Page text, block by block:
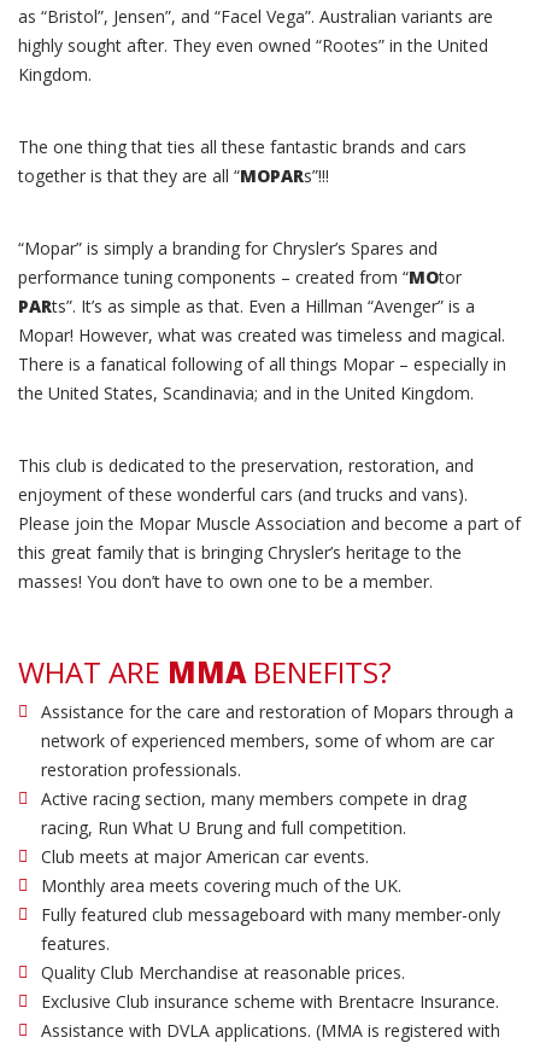
as “Bristol”, Jensen”, and “Facel Vega”. Australian variants are
highly sought after. They even owned “Rootes” in the United
Kingdom.
The one thing that ties all these fantastic brands and cars
together is that they are all “MOPARs”!!!
“Mopar” is simply a branding for Chrysler’s Spares and
performance tuning components – created from “MOtor
PARts”. It’s as simple as that. Even a Hillman “Avenger” is a
Mopar! However, what was created was timeless and magical.
There is a fanatical following of all things Mopar – especially in
the United States, Scandinavia; and in the United Kingdom.
This club is dedicated to the preservation, restoration, and
enjoyment of these wonderful cars (and trucks and vans).
Please join the Mopar Muscle Association and become a part of
this great family that is bringing Chrysler’s heritage to the
masses! You don’t have to own one to be a member.
WHAT ARE MMABENEFITS?
Assistance for the care and restoration of Mopars through a
network of experienced members, some of whom are car
restoration professionals.
Active racing section, many members compete in drag
racing, Run What U Brung and full competition.
Club meets at major American car events.
Monthly area meets covering much of the UK.
Fully featured club messageboard with many member-only
features.
Quality Club Merchandise at reasonable prices.
Exclusive Club insurance scheme with Brentacre Insurance.
Assistance with DVLA applications. (MMA is registered with